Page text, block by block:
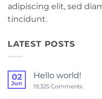
adipiscing elit, sed
tincidunt.
LATEST POSTS
02
Jun
Hello world!
19,325 Commentson